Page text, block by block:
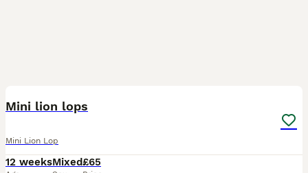
Mini lion lops
Mini Lion Lop
12 weeksMixed£65